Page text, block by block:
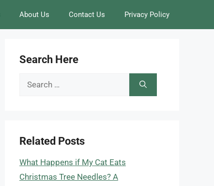
About Us Contact Us Privacy Policy
Search Here
Search
Related Posts
What Happens if My Cat Eats
Christmas Tree Needles? A